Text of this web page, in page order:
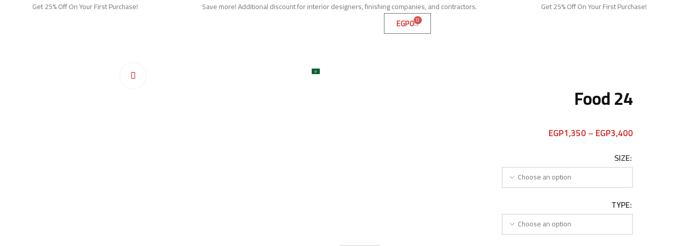
Get 25% Off On Your First Purchase!
Save more! Additional discount for interior designers, finishing companies, and contractors.
Get 25% Off On Your First Purchase!
EGP0 0
Food 24
EGP1,350–EGP3,400
SIZE
TYPE